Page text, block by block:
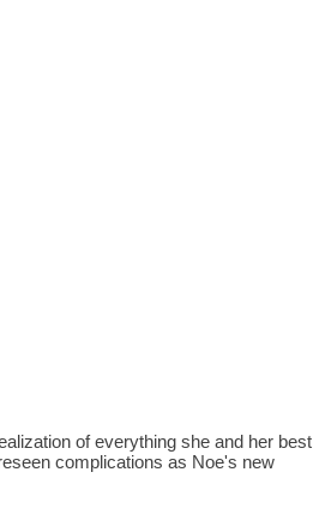
of everything she and her best
complications as Noe's new